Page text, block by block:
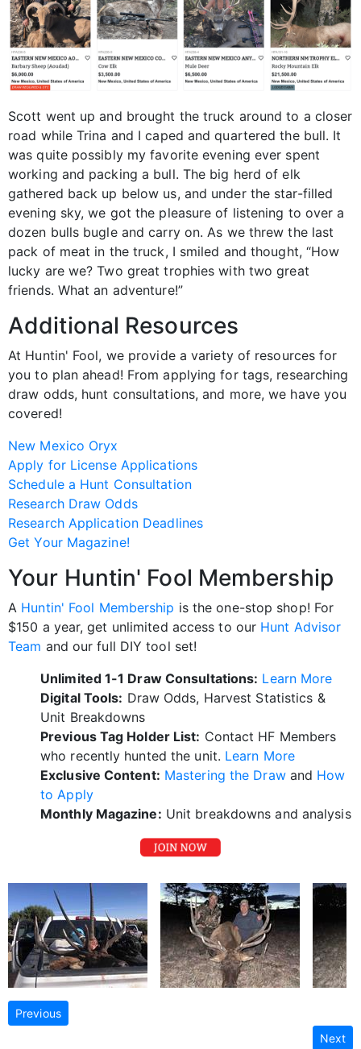
Scott went up and brought the truck around to a closer
road while Trina and I caped and quartered the bull. It
was quite possibly my favorite evening ever spent
working and packing a bull. The big herd of elk
gathered back up below us, and under the star-filled
evening sky, we got the pleasure of listening to over a
dozen bulls bugle and carry on. As we threw the last
pack of meat in the truck, I smiled and thought, “How
lucky are we? Two great trophies with two great
friends. What an adventure!”
Additional Resources
At Huntin' Fool, we provide a variety of resources for
you to plan ahead! From applying for tags, researching
draw odds, hunt consultations, and more, we have you
covered!
New Mexico Oryx
Apply for License Applications
Schedule a Hunt Consultation
Research Draw Odds
Research Application Deadlines
Get Your Magazine!
Your Huntin' Fool Membership
A Huntin' Fool Membership is the one-stop shop! For
$150 a year, get unlimited access to our Hunt Advisor
Team and our full DIY tool set!
Unlimited 1-1 Draw Consultations: Learn More
Digital Tools: Draw Odds, Harvest Statistics &
Unit Breakdowns
Previous Tag Holder List: Contact HF Members
who recently hunted the unit. Learn More
Exclusive Content: Mastering the Drawand How
to Apply
Monthly Magazine: Unit breakdowns and analysis
Previous
Next